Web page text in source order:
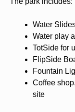
Water
Water play
TotSide for
FlipSide
Fountain
Coffee
site